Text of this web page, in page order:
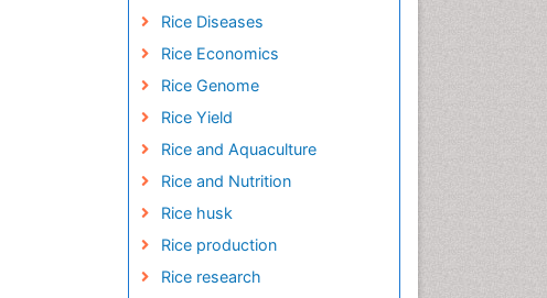
Rice Diseases
Rice Economics
Rice Genome
Rice Yield
Rice and Aquaculture
Rice and Nutrition
Rice husk
Rice production
Rice research